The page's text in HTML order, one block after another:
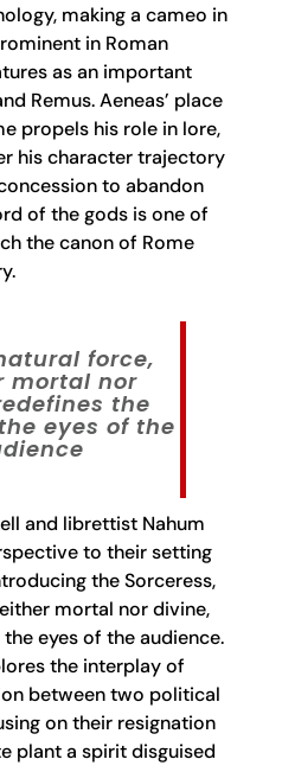
making a cameo in
in Roman
as an important
Remus. Aeneas’ place
propels his role in lore,
his character trajectory
to abandon
of the gods is one of
the canon of Rome
force,
mortal nor
the
eyes of the
and librettist Nahum
to their setting
the Sorceress,
mortal nor divine,
eyes of the audience.
the interplay of
between two political
on their resignation
plant a spirit disguised